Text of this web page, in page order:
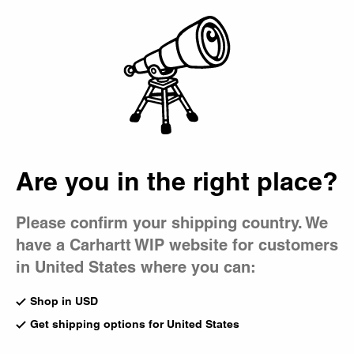
Are you in the right place?
Please confirm your shipping country. We
have a Carhartt WIP website for customers
in United States where you can:
Shop in USD
Get shipping options for United States